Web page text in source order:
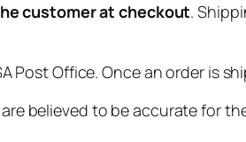
customer at checkout.
Post Office. Once an order is
believed to be accurate for